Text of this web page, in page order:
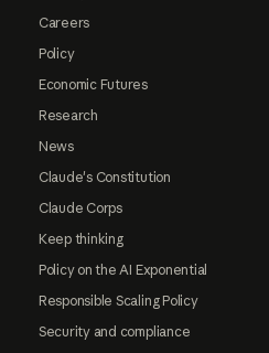
Careers
Policy
Economic Futures
Research
News
Claude's Constitution
Claude Corps
Keep thinking
Policy on the AI Exponential
Responsible Scaling Policy
Security and compliance